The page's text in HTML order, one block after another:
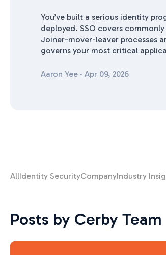
You’ve built a serious identity
deployed. SSO covers
Joiner-mover-leaver processes
governs your most critical
Aaron Yee · Apr 09, 2026
AllIdentity SecurityCompanyIndustry
Posts by Cerby Team